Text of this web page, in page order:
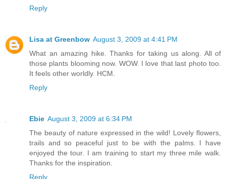
Reply
Lisa at Greenbow August 3, 2009 at 4:41 PM
What an amazing hike. Thanks for taking us along. All of
those plants blooming now. WOW. I love that last photo too.
It feels other worldly. HCM.
Reply
Ebie August 3, 2009 at 6:34 PM
The beauty of nature expressed in the wild! Lovely flowers,
trails and so peaceful just to be with the palms. I have
enjoyed the tour. I am training to start my three mile walk.
Thanks for the inspiration.
Reply